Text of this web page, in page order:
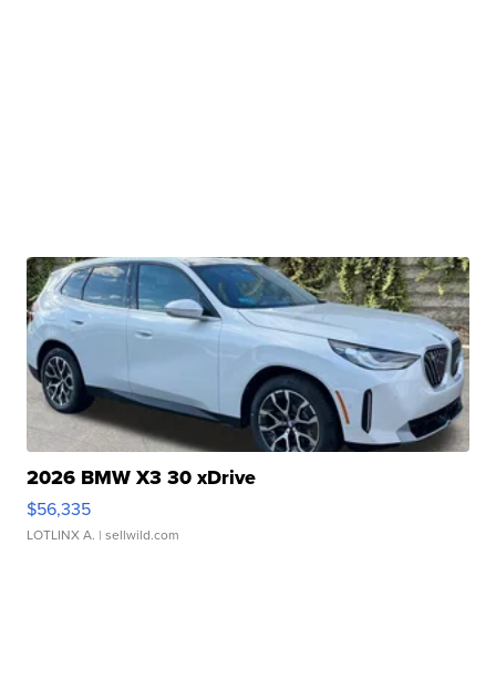
2026 BMW X3 30 xDrive
$56,335
LOTLINX A. | sellwild.com